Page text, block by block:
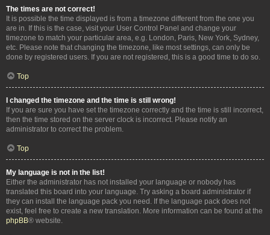
The times are not correct!
It is possible the time displayed is from a timezone different from the one you
are in. If this is the case, visit your User Control Panel and change your
timezone to match your particular area, e.g. London, Paris, New York, Sydney,
etc. Please note that changing the timezone, like most settings, can only be
done by registered users. If you are not registered, this is a good time to do so.
Top
I changed the timezone and the time is still wrong!
If you are sure you have set the timezone correctly and the time is still incorrect,
then the time stored on the server clock is incorrect. Please notify an
administrator to correct the problem.
Top
My language is not in the list!
Either the administrator has not installed your language or nobody has
translated this board into your language. Try asking a board administrator if
they can install the language pack you need. If the language pack does not
exist, feel free to create a new translation. More information can be found at the
phpBB® website.